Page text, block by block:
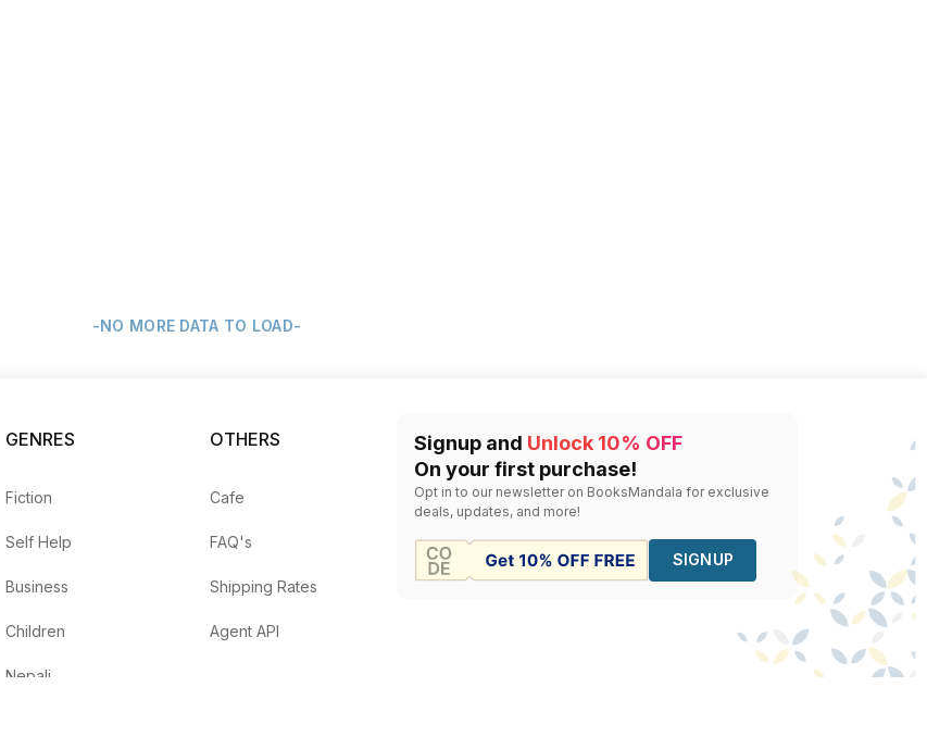
-NO MORE DATA TO LOAD-
GENRES
Fiction
Self Help
Business
Children
Nepali
OTHERS
Cafe
FAQ's
Shipping Rates
Agent API
Signup and Unlock 10% OFF
On your first purchase!
Opt in to our newsletter on BooksMandala for exclusive
deals, updates, and more!
SIGNUP